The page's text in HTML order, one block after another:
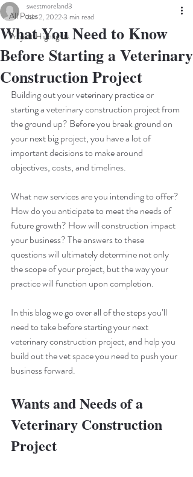
All Posts
Project Highlights
What You Need to Know
Before Starting a Veterinary
Construction Project
swestmoreland3
Jun 2, 20223 min read
Building out your veterinary practice or
starting a veterinary construction project from
the ground up? Before you break ground on
your next big project, you have a lot of
important decisions to make around
objectives, costs, and timelines.
What new services are you intending to offer?
How do you anticipate to meet the needs of
future growth? How will construction impact
your business? The answers to these
questions will ultimately determine not only
the scope of your project, but the way your
practice will function upon completion.
In this blog we go over all of the steps you’ll
need to take before starting your next
veterinary construction project, and help you
build out the vet space you need to push your
business forward.
Wants and Needs of a
Veterinary Construction
Project